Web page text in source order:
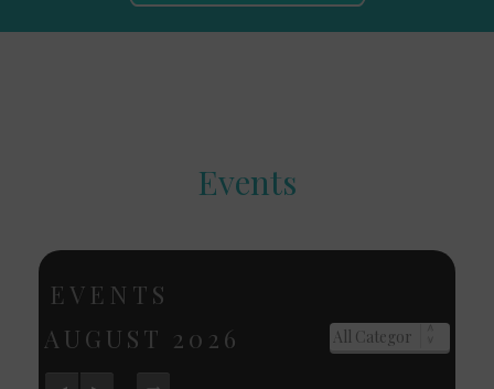
Events
EVENTS
AUGUST 2026